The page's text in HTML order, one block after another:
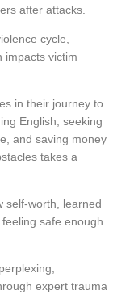
after attacks.
cycle,
impacts victim
in their journey to
English, seeking
and saving money
takes a
self-worth, learned
safe enough
expert trauma